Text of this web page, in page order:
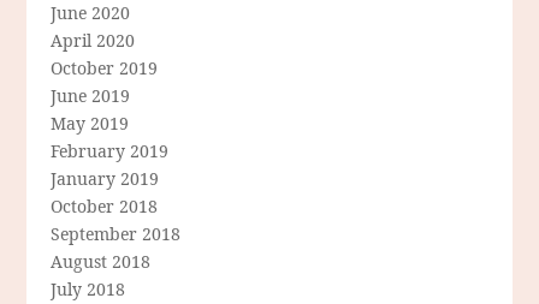
June 2020
April 2020
October 2019
June 2019
May 2019
February 2019
January 2019
October 2018
September 2018
August 2018
July 2018